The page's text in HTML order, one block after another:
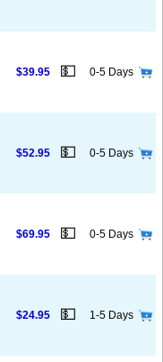
$39.95 💵 0-5 Days
$52.95 💵 0-5 Days
$69.95 💵 0-5 Days
$24.95 💵 1-5 Days